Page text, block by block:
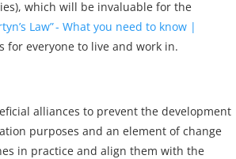
which will be invaluable for the
Law” - What you need to know |
for everyone to live and work in.
alliances to prevent the development
purposes and an element of change
in practice and align them with the